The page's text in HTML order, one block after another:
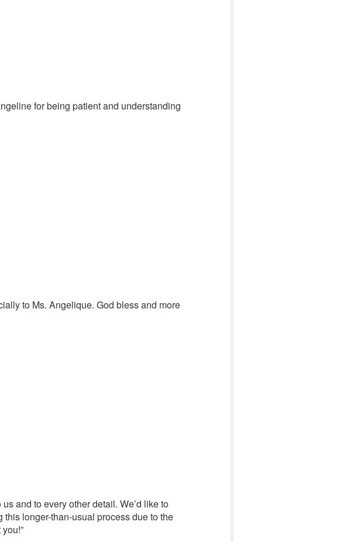
for being patient and understanding
to Ms. Angelique. God bless and more
and to every other detail. We’d like to
longer-than-usual process due to the